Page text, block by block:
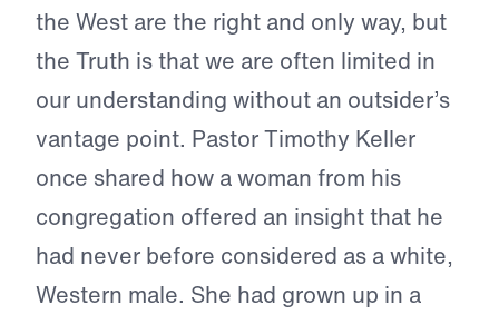
the West are the right and only way, but
the Truth is that we are often limited in
our understanding without an outsider’s
vantage point. Pastor Timothy Keller
once shared how a woman from his
congregation offered an insight that he
had never before considered as a white,
Western male. She had grown up in a